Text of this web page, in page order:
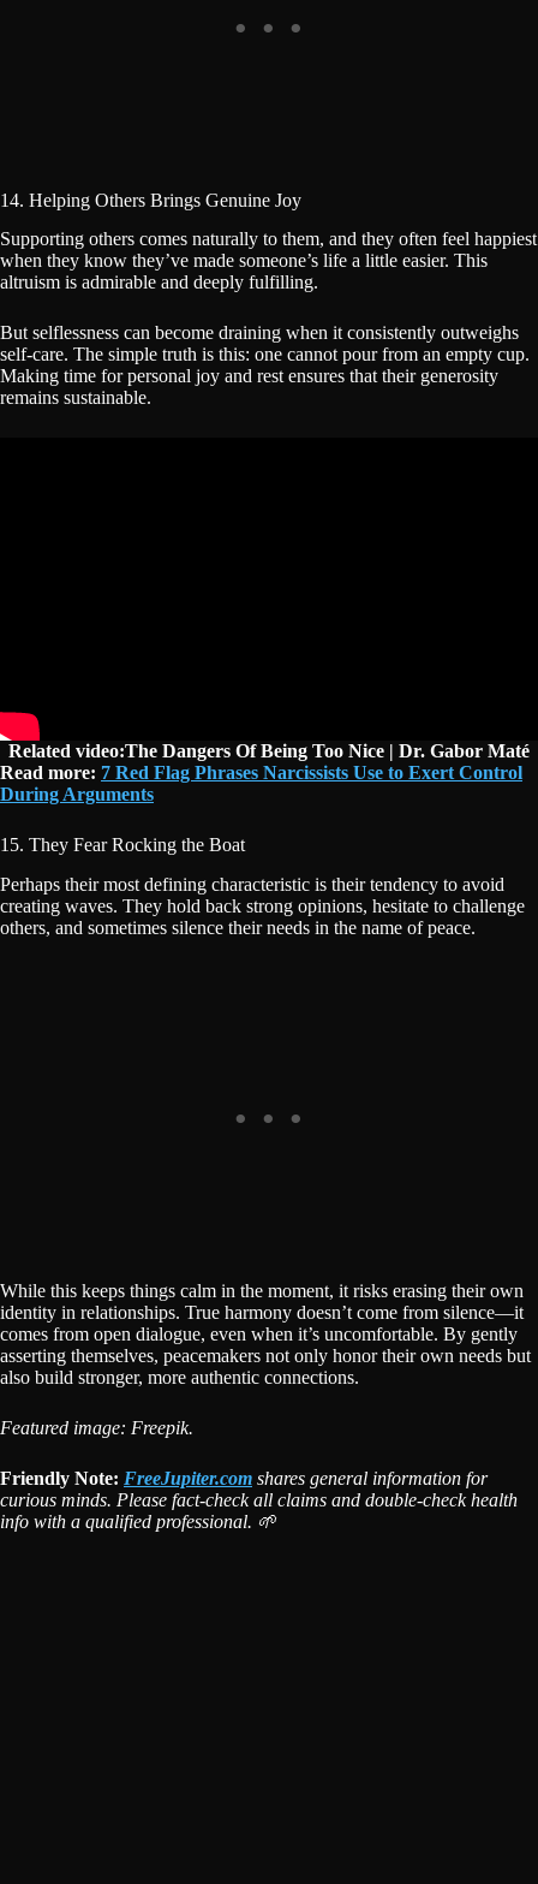
14. Helping Others Brings Genuine Joy
Supporting others comes naturally to them, and they often feel happiest
when they know they’ve made someone’s life a little easier. This
altruism is admirable and deeply fulfilling.
But selflessness can become draining when it consistently outweighs
self-care. The simple truth is this: one cannot pour from an empty cup.
Making time for personal joy and rest ensures that their generosity
remains sustainable.
Related video:The Dangers Of Being Too Nice | Dr. Gabor Maté
Read more: 7 Red Flag Phrases Narcissists Use to Exert Control
During Arguments
15. They Fear Rocking the Boat
Perhaps their most defining characteristic is their tendency to avoid
creating waves. They hold back strong opinions, hesitate to challenge
others, and sometimes silence their needs in the name of peace.
While this keeps things calm in the moment, it risks erasing their own
identity in relationships. True harmony doesn’t come from silence—it
comes from open dialogue, even when it’s uncomfortable. By gently
asserting themselves, peacemakers not only honor their own needs but
also build stronger, more authentic connections.
Featured image: Freepik.
Friendly Note: FreeJupiter.com shares general information for
curious minds. Please fact-check all claims and double-check health
info with a qualified professional. 🌱